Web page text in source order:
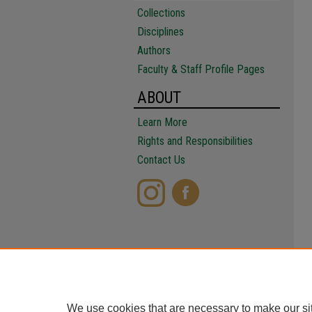
Collections
Disciplines
Authors
Faculty & Staff Profile Pages
ABOUT
Learn More
Rights and Responsibilities
Contact Us
We use cookies that are necessary to make our